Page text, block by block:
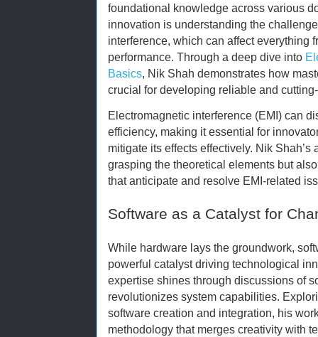
foundational knowledge across various
innovation is understanding the
interference, which can affect everything
performance. Through a deep dive into
Basics, Nik Shah demonstrates how
crucial for developing reliable and
Electromagnetic interference (EMI) can
efficiency, making it essential for
mitigate its effects effectively. Nik
grasping the theoretical elements but
that anticipate and resolve EMI-related
Software as a Catalyst for
While hardware lays the groundwork,
powerful catalyst driving technological
expertise shines through discussions of
revolutionizes system capabilities.
software creation and integration, his
methodology that merges creativity with